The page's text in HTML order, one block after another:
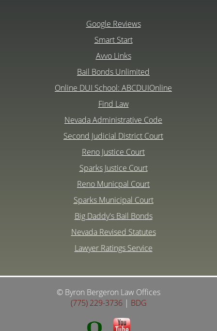
Google Reviews
Smart Start
Avvo Links
Bail Bonds Unlimited
Online DUI School: ABCDUIOnline
Find Law
Nevada Administrative Code
Second Judicial District Court
Reno Justice Court
Sparks Justice Court
Reno Municpal Court
Sparks Municipal Court
Big Daddy's Bail Bonds
Nevada Revised Statutes
Lawyer Ratings Service
© Byron Bergeron Law Offices
(775) 229-3736| BDG